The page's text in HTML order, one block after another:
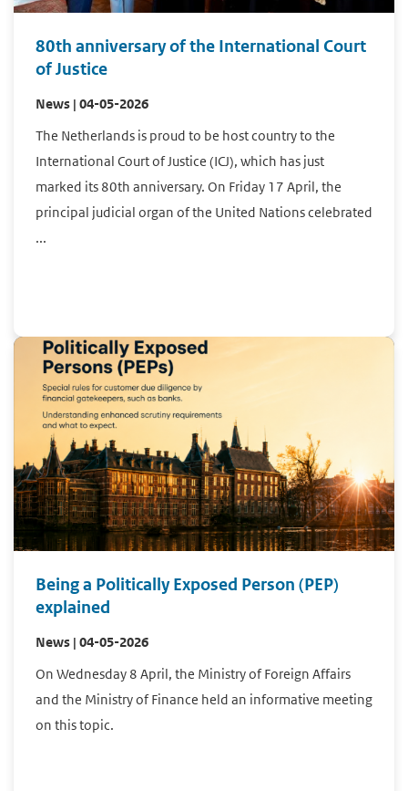
80th anniversary of the International Court
of Justice
News | 04-05-2026
The Netherlands is proud to be host country to the
International Court of Justice (ICJ), which has just
marked its 80th anniversary. On Friday 17 April, the
principal judicial organ of the United Nations celebrated
...
Being a Politically Exposed Person (PEP)
explained
News | 04-05-2026
On Wednesday 8 April, the Ministry of Foreign Affairs
and the Ministry of Finance held an informative meeting
on this topic.